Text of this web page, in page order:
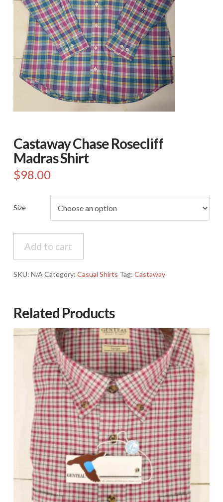
Castaway Chase Rosecliff
Madras Shirt
$98.00
Size
Chase
Rosecliff
Madras
Add to cart
SKU: N/A Category: Casual Shirts Tag: Castaway
Related Products